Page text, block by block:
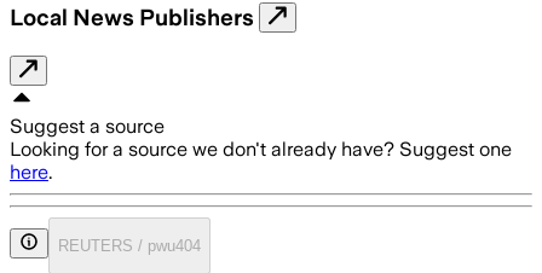
Local News Publishers
Suggest a source
Looking for a source we don't already have? Suggest one
here.
REUTERS / pwu404